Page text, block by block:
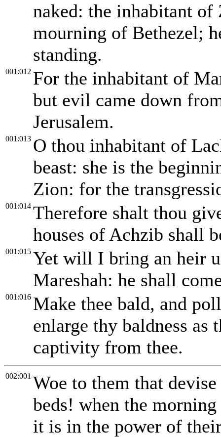
naked: the inhabitant of
mourning of Bethezel;
standing.
001:012 For the inhabitant of
but evil came down
Jerusalem.
001:013 O thou inhabitant of
beast: she is the
Zion: for the
001:014 Therefore shalt thou
houses of Achzib shall
001:015 Yet will I bring an heir
Mareshah: he shall
001:016 Make thee bald, and
enlarge thy baldness as
captivity from thee.
002:001 Woe to them that
beds! when the
it is in the power of